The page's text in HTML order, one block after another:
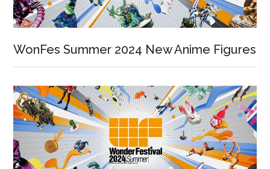
WonFes Summer 2024 New Anime Figures